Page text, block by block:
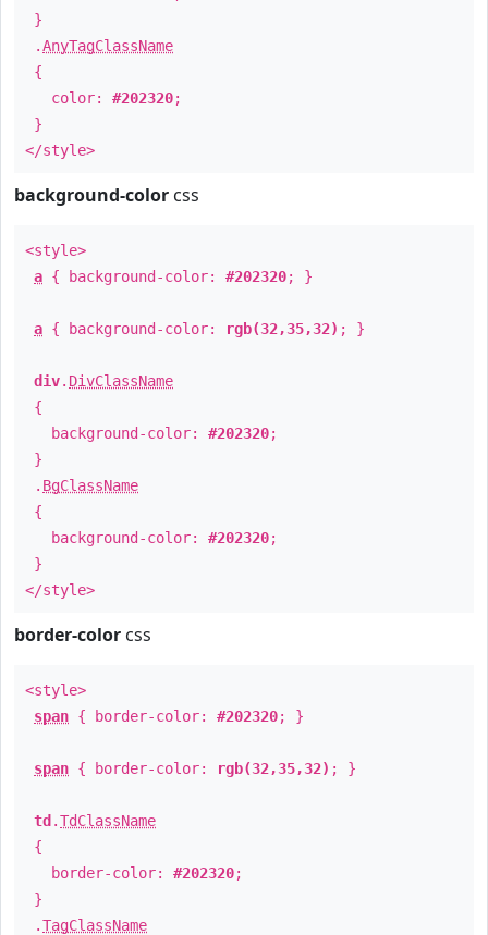
}
.AnyTagClassName
{
color: #202320;
}
</style>
background-color css
<style>
a { background-color: #202320; }
a { background-color: rgb(32,35,32) ; }
div. DivClassName
{
background-color: #202320;
}
. BgClassName
{
background-color: #202320;
}
</style>
border-color css
<style>
span { border-color: #202320; }
span { border-color: rgb(32,35,32) ; }
td .TdClassName
{
border-color: #202320;
}
.TagClassName